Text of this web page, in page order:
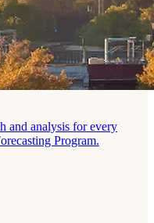
and analysis for every
Program.